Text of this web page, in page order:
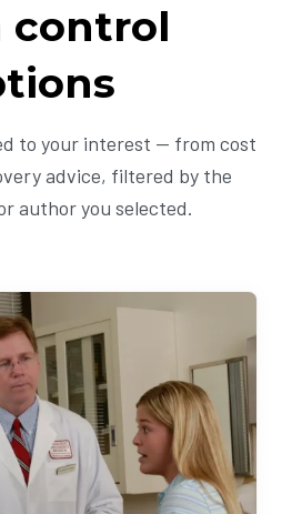
control
to your interest — from cost
advice, filtered by the
author you selected.